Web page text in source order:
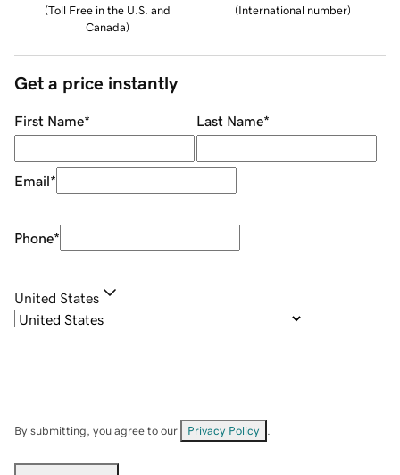
(Toll Free in the U.S. and
Canada)
(International number)
Get a price instantly
First Name* Last Name*
Email*
Phone*
United States
By submitting, you agree to our Privacy Policy